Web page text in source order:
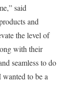
said
and
the level of
with their
seamless to do
to be a